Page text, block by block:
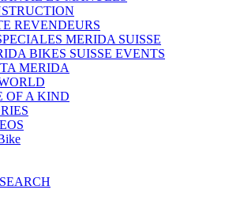
REVENDEURS
MERIDA SUISSE
BIKES SUISSE EVENTS
MERIDA
OF A KIND